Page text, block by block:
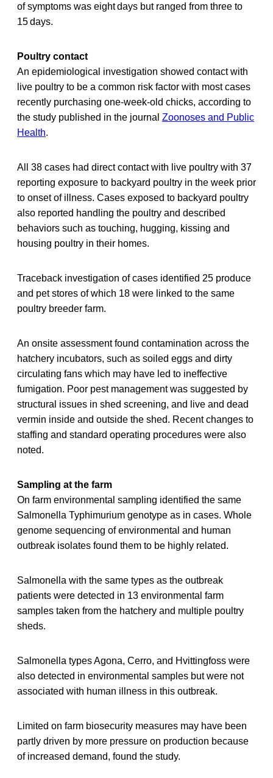
of symptoms was eight days but ranged from three to
15 days.
Poultry contact
An epidemiological investigation showed contact with
live poultry to be a common risk factor with most cases
recently purchasing one-week-old chicks, according to
the study published in the journal Zoonoses and Public
Health.
All 38 cases had direct contact with live poultry with 37
reporting exposure to backyard poultry in the week prior
to onset of illness. Cases exposed to backyard poultry
also reported handling the poultry and described
behaviors such as touching, hugging, kissing and
housing poultry in their homes.
Traceback investigation of cases identified 25 produce
and pet stores of which 18 were linked to the same
poultry breeder farm.
An onsite assessment found contamination across the
hatchery incubators, such as soiled eggs and dirty
circulating fans which may have led to ineffective
fumigation. Poor pest management was suggested by
structural issues in shed screening, and live and dead
vermin inside and outside the shed. Recent changes to
staffing and standard operating procedures were also
noted.
Sampling at the farm
On farm environmental sampling identified the same
Salmonella Typhimurium genotype as in cases. Whole
genome sequencing of environmental and human
outbreak isolates found them to be highly related.
Salmonella with the same types as the outbreak
patients were detected in 13 environmental farm
samples taken from the hatchery and multiple poultry
sheds.
Salmonella types Agona, Cerro, and Hvittingfoss were
also detected in environmental samples but were not
associated with human illness in this outbreak.
Limited on farm biosecurity measures may have been
partly driven by more pressure on production because
of increased demand, found the study.